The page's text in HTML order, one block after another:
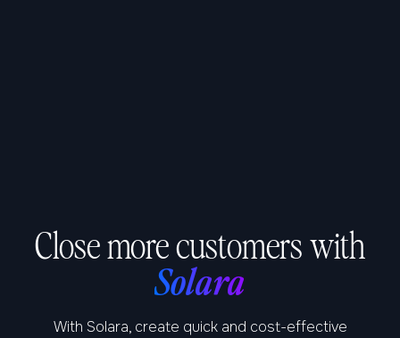
Close more customers with
Solara
With Solara, create quick and cost-effective